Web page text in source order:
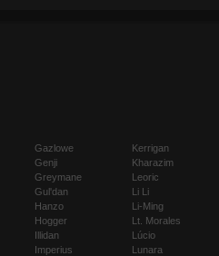
Gazlowe
Genji
Greymane
Gul'dan
Hanzo
Hogger
Illidan
Imperius
Kerrigan
Kharazim
Leoric
Li Li
Li-Ming
Lt. Morales
Lúcio
Lunara